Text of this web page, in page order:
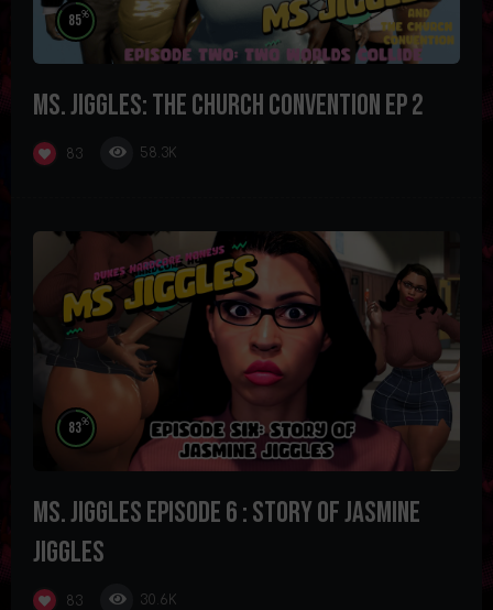
85%
Ms. Jiggles: The Church Convention Ep 2
83 58.3K
83%
Ms. Jiggles Episode 6 : Story of Jasmine
Jiggles
83 30.6K